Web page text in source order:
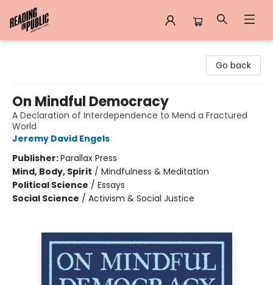
Go back
On Mindful Democracy
A Declaration of Interdependence to Mend a Fractured
World
Jeremy David Engels
Publisher:Parallax Press
Mind, Body, Spirit / Mindfulness & Meditation
Political Science / Essays
Social Science / Activism & Social Justice